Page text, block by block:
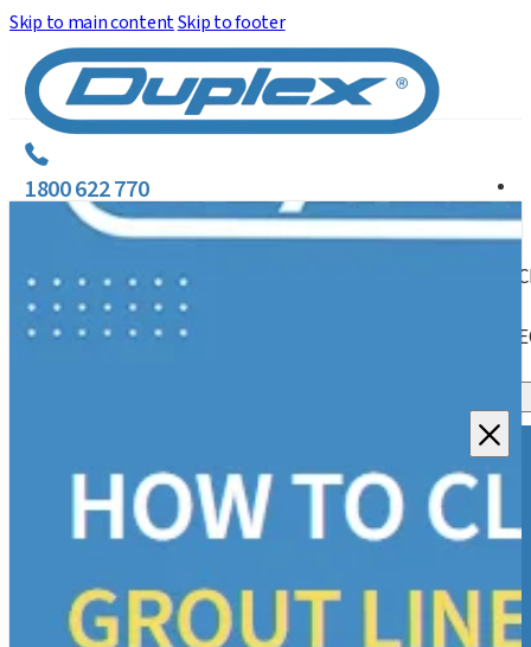
Skip to main contentSkip to footer
1800 622 770